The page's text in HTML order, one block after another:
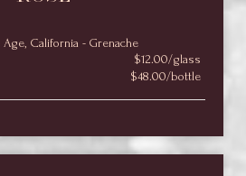
California - Grenache
$12.00/glass
$48.00/bottle